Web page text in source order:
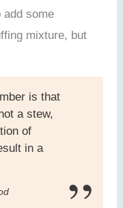
add some
mixture, but
is that
a stew,
of
in a